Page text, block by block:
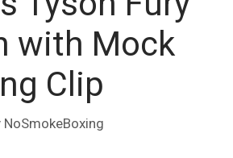
with Mock
Clip
NoSmokeBoxing